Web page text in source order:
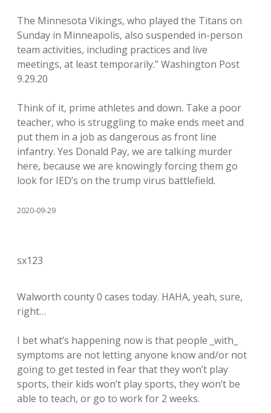
The Minnesota Vikings, who played the Titans on
Sunday in Minneapolis, also suspended in-person
team activities, including practices and live
meetings, at least temporarily.” Washington Post
9.29.20
Think of it, prime athletes and down. Take a poor
teacher, who is struggling to make ends meet and
put them in a job as dangerous as front line
infantry. Yes Donald Pay, we are talking murder
here, because we are knowingly forcing them go
look for IED’s on the trump virus battlefield.
2020-09-29
sx123
Walworth county 0 cases today. HAHA, yeah, sure,
right…
I bet what’s happening now is that people _with_
symptoms are not letting anyone know and/or not
going to get tested in fear that they won’t play
sports, their kids won’t play sports, they won’t be
able to teach, or go to work for 2 weeks.